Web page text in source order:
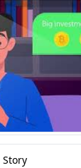
on YouTube.
Story